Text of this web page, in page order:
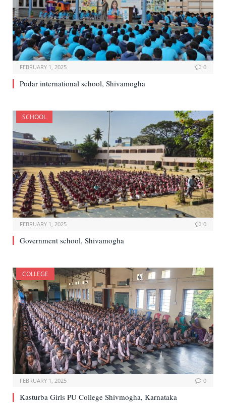
FEBRUARY 1, 2025 0
Podar international school, Shivamogha
SCHOOL
FEBRUARY 1, 2025 0
Government school, Shivamogha
COLLEGE
FEBRUARY 1, 2025 0
Kasturba Girls PU College Shivmogha, Karnataka